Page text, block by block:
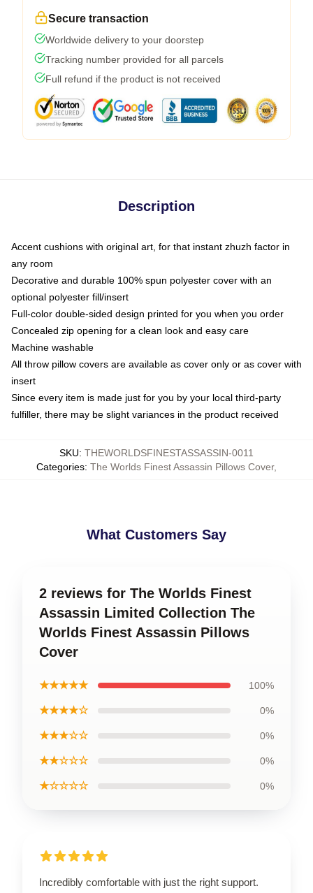
Secure transaction
Worldwide delivery to your doorstep
Tracking number provided for all parcels
Full refund if the product is not received
Description
Accent cushions with original art, for that instant zhuzh factor in
any room
Decorative and durable 100% spun polyester cover with an
optional polyester fill/insert
Full-color double-sided design printed for you when you order
Concealed zip opening for a clean look and easy care
Machine washable
All throw pillow covers are available as cover only or as cover with
insert
Since every item is made just for you by your local third-party
fulfiller, there may be slight variances in the product received
SKU: THEWORLDSFINESTASSASSIN-0011
Categories: The Worlds Finest Assassin Pillows Cover,
What Customers Say
2 reviews for The Worlds Finest
Assassin Limited Collection The
Worlds Finest Assassin Pillows
Cover
★★★★★ 100%
★★★★☆ 0%
★★★☆☆ 0%
★★☆☆☆ 0%
★☆☆☆☆ 0%
Incredibly comfortable with just the right support.